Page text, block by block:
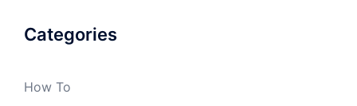
Categories
How To